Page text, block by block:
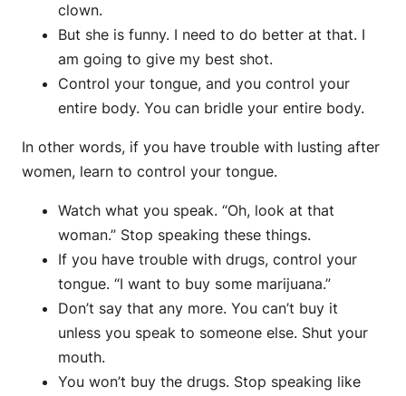
clown.
But she is funny. I need to do better at that. I
am going to give my best shot.
Control your tongue, and you control your
entire body. You can bridle your entire body.
In other words, if you have trouble with lusting after
women, learn to control your tongue.
Watch what you speak. “Oh, look at that
woman.” Stop speaking these things.
If you have trouble with drugs, control your
tongue. “I want to buy some marijuana.”
Don’t say that any more. You can’t buy it
unless you speak to someone else. Shut your
mouth.
You won’t buy the drugs. Stop speaking like